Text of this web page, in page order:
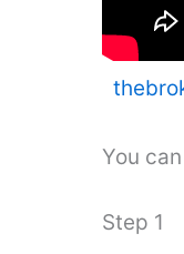
You
Step 1